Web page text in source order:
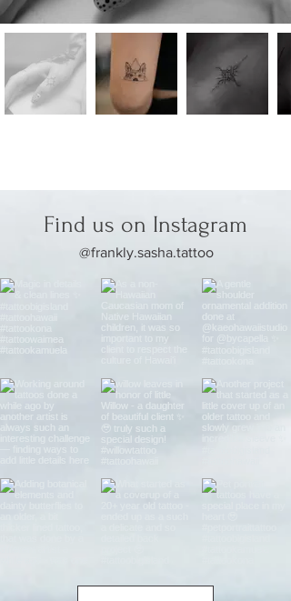
Find us on Instagram
@frankly.sasha.tattoo